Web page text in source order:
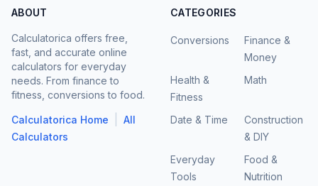
ABOUT
Calculatorica offers free,
fast, and accurate online
calculators for everyday
needs. From finance to
fitness, conversions to food.
Calculatorica Home
All
Calculators
CATEGORIES
Conversions
Finance &
Money
Health &
Fitness
Math
Date & Time
Construction
& DIY
Everyday
Tools
Food &
Nutrition